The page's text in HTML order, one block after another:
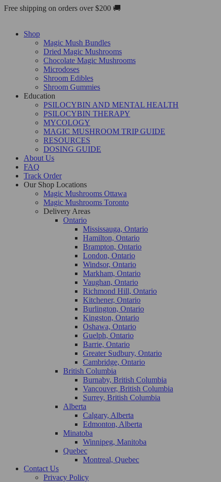
Skip
Free shipping on orders over $200 🚚
Shop
Magic Mush Bundles
Dried Magic Mushrooms
Chocolate Magic Mushrooms
Microdoses
Shroom Edibles
Shroom Gummies
Education
PSILOCYBIN AND MENTAL HEALTH
PSILOCYBIN THERAPY
MYCOLOGY
MAGIC MUSHROOM TRIP GUIDE
RESOURCES
DOSING GUIDE
About Us
FAQ
Track Order
Our Shop Locations
Magic Mushrooms Ottawa
Magic Mushrooms Toronto
Delivery Areas
Ontario
Mississauga, Ontario
Hamilton, Ontario
Brampton, Ontario
London, Ontario
Windsor, Ontario
Markham, Ontario
Vaughan, Ontario
Richmond Hill, Ontario
Kitchener, Ontario
Burlington, Ontario
Kingston, Ontario
Oshawa, Ontario
Guelph, Ontario
Barrie, Ontario
Greater Sudbury, Ontario
Cambridge, Ontario
British Columbia
Burnaby, British Columbia
Vancouver, British Columbia
Surrey, British Columbia
Alberta
Calgary, Alberta
Edmonton, Alberta
Minatoba
Winnipeg, Manitoba
Quebec
Montreal, Quebec
Contact Us
Privacy Policy